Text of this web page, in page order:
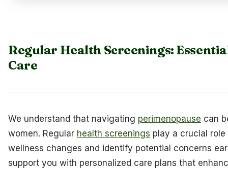
Regular Health Screenings:
Care
We understand that navigating perimenopause can
women. Regular health screenings play a crucial
wellness changes and identify potential concerns
support you with personalized care plans that